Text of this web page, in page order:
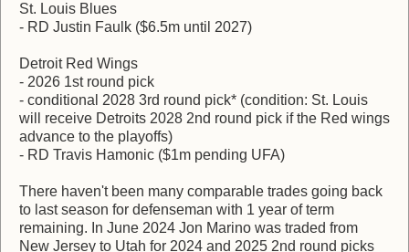
St. Louis Blues
- RD Justin Faulk ($6.5m until 2027)
Detroit Red Wings
- 2026 1st round pick
- conditional 2028 3rd round pick* (condition: St. Louis
will receive Detroits 2028 2nd round pick if the Red wings
advance to the playoffs)
- RD Travis Hamonic ($1m pending UFA)
There haven't been many comparable trades going back
to last season for defenseman with 1 year of term
remaining. In June 2024 Jon Marino was traded from
New Jersey to Utah for 2024 and 2025 2nd round picks